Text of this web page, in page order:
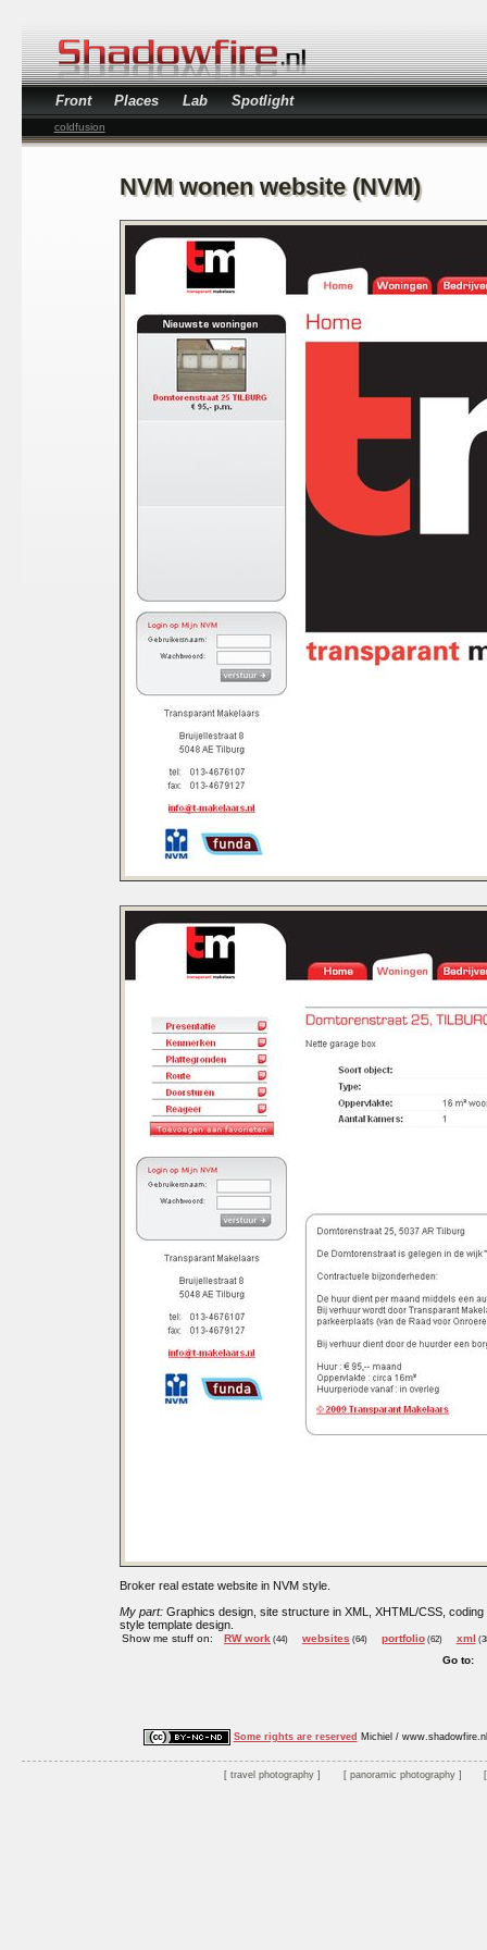
Front Places Lab Spotlight
coldfusion
NVM wonen website (NVM)
Broker real estate website in NVM style.
My part: Graphics design, site structure in XML, XHTML/CSS,
style template design.
Show me stuff on: RW work(44) websites (64) portfolio(62) xml
Go to:
Some rights are reserved Michiel / www.shadowfire.nl
travel photography panoramic photography